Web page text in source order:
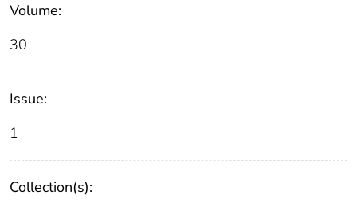
Volume:
30
Issue:
1
Collection(s):